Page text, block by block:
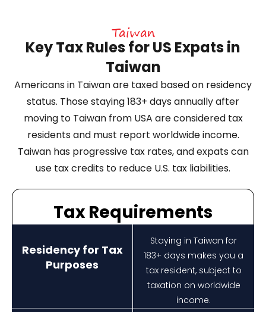
Taiwan
Key Tax Rules for US Expats in
Taiwan
Americans in Taiwan are taxed based on residency
status. Those staying 183+ days annually after
moving to Taiwan from USA are considered tax
residents and must report worldwide income.
Taiwan has progressive tax rates, and expats can
use tax credits to reduce U.S. tax liabilities.
Tax Requirements
Residency for Tax
Purposes
Staying in Taiwan for
183+ days makes you a
tax resident, subject to
taxation on worldwide
income.